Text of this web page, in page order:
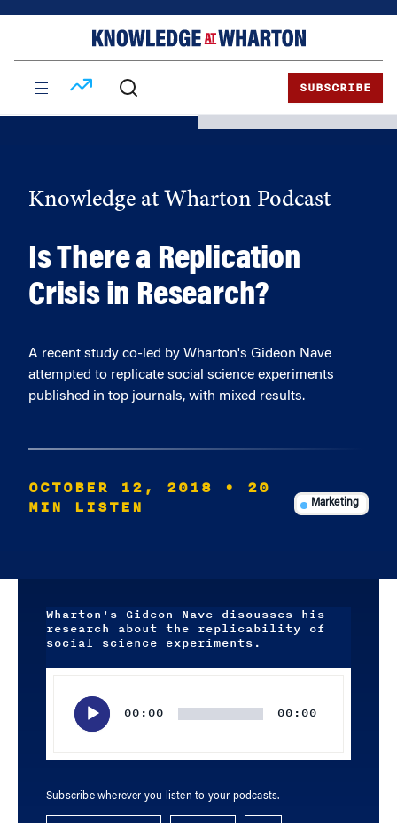
SUBSCRIBE
Knowledge at Wharton Podcast
Is There a Replication
Crisis in Research?
A recent study co-led by Wharton's Gideon Nave
attempted to replicate social science experiments
published in top journals, with mixed results.
OCTOBER 12, 2018
• 20
MIN LISTEN
Marketing
Wharton's Gideon Nave discusses his
research about the replicability of
social science experiments.
00:00 00:00
Subscribe wherever you listen to your podcasts.